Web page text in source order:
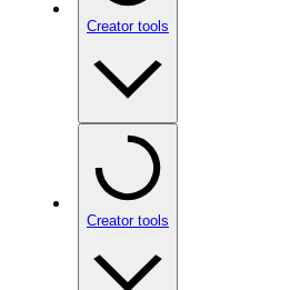
Creator tools
Creator tools